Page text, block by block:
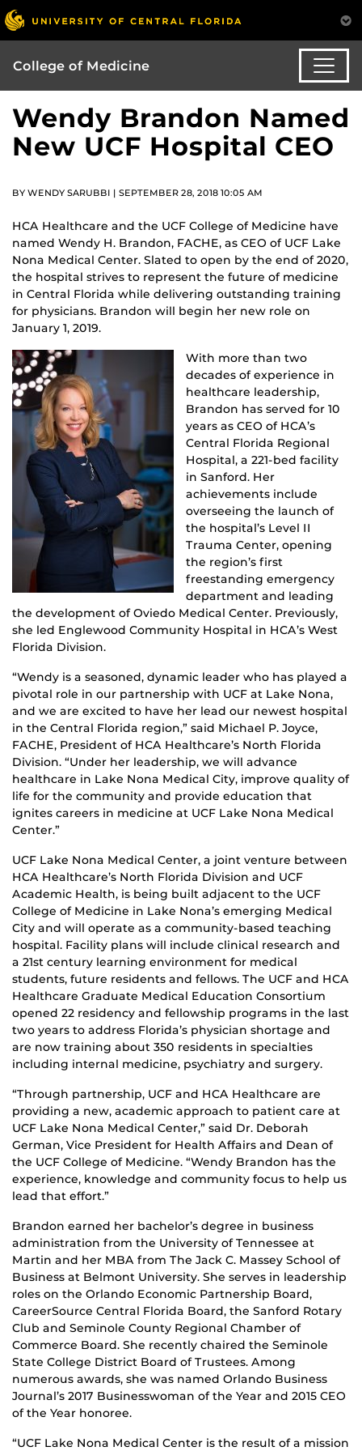
College of Medicine
Wendy Brandon Named
New UCF Hospital CEO
BY WENDY SARUBBI | SEPTEMBER 28, 2018 10:05 AM
HCA Healthcare and the UCF College of Medicine have
named Wendy H. Brandon, FACHE, as CEO of UCF Lake
Nona Medical Center. Slated to open by the end of 2020,
the hospital strives to represent the future of medicine
in Central Florida while delivering outstanding training
for physicians. Brandon will begin her new role on
January 1, 2019.
With more than two
decades of experience in
healthcare leadership,
Brandon has served for 10
years as CEO of HCA’s
Central Florida Regional
Hospital, a 221-bed facility
in Sanford. Her
achievements include
overseeing the launch of
the hospital’s Level II
Trauma Center, opening
the region’s first
freestanding emergency
department and leading
the development of Oviedo Medical Center. Previously,
she led Englewood Community Hospital in HCA’s West
Florida Division.
“Wendy is a seasoned, dynamic leader who has played a
pivotal role in our partnership with UCF at Lake Nona,
and we are excited to have her lead our newest hospital
in the Central Florida region,” said Michael P. Joyce,
FACHE, President of HCA Healthcare’s North Florida
Division. “Under her leadership, we will advance
healthcare in Lake Nona Medical City, improve quality of
life for the community and provide education that
ignites careers in medicine at UCF Lake Nona Medical
Center.”
UCF Lake Nona Medical Center, a joint venture between
HCA Healthcare’s North Florida Division and UCF
Academic Health, is being built adjacent to the UCF
College of Medicine in Lake Nona’s emerging Medical
City and will operate as a community-based teaching
hospital. Facility plans will include clinical research and
a 21st century learning environment for medical
students, future residents and fellows. The UCF and HCA
Healthcare Graduate Medical Education Consortium
opened 22 residency and fellowship programs in the last
two years to address Florida’s physician shortage and
are now training about 350 residents in specialties
including internal medicine, psychiatry and surgery.
“Through partnership, UCF and HCA Healthcare are
providing a new, academic approach to patient care at
UCF Lake Nona Medical Center,” said Dr. Deborah
German, Vice President for Health Affairs and Dean of
the UCF College of Medicine. “Wendy Brandon has the
experience, knowledge and community focus to help us
lead that effort.”
Brandon earned her bachelor’s degree in business
administration from the University of Tennessee at
Martin and her MBA from The Jack C. Massey School of
Business at Belmont University. She serves in leadership
roles on the Orlando Economic Partnership Board,
CareerSource Central Florida Board, the Sanford Rotary
Club and Seminole County Regional Chamber of
Commerce Board. She recently chaired the Seminole
State College District Board of Trustees. Among
numerous awards, she was named Orlando Business
Journal’s 2017 Businesswoman of the Year and 2015 CEO
of the Year honoree.
“UCF Lake Nona Medical Center is the result of a mission